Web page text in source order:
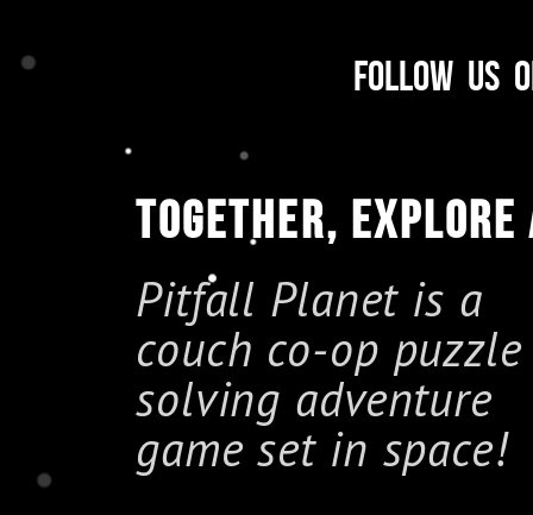
Follow us
TOGETHER,
Pitfall Planet is a
couch co-op puzzle
solving adventure
game set in space!